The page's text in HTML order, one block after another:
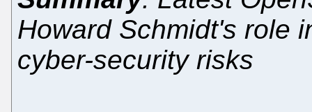
Howard Schmidt's role
cyber-security risks